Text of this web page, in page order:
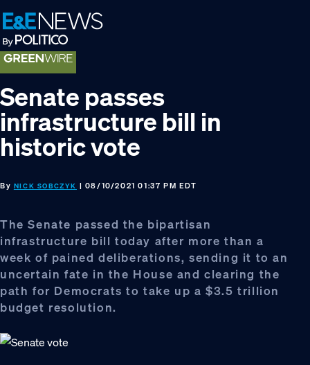
Skip
to
primary
navigation
Skip
to
main
content
Skip
to
footer
Senate passes
infrastructure bill in
historic vote
By NICK SOBCZYK | 08/10/2021 01:37 PM EDT
The Senate passed the bipartisan
infrastructure bill today after more than a
week of pained deliberations, sending it to an
uncertain fate in the House and clearing the
path for Democrats to take up a $3.5 trillion
budget resolution.